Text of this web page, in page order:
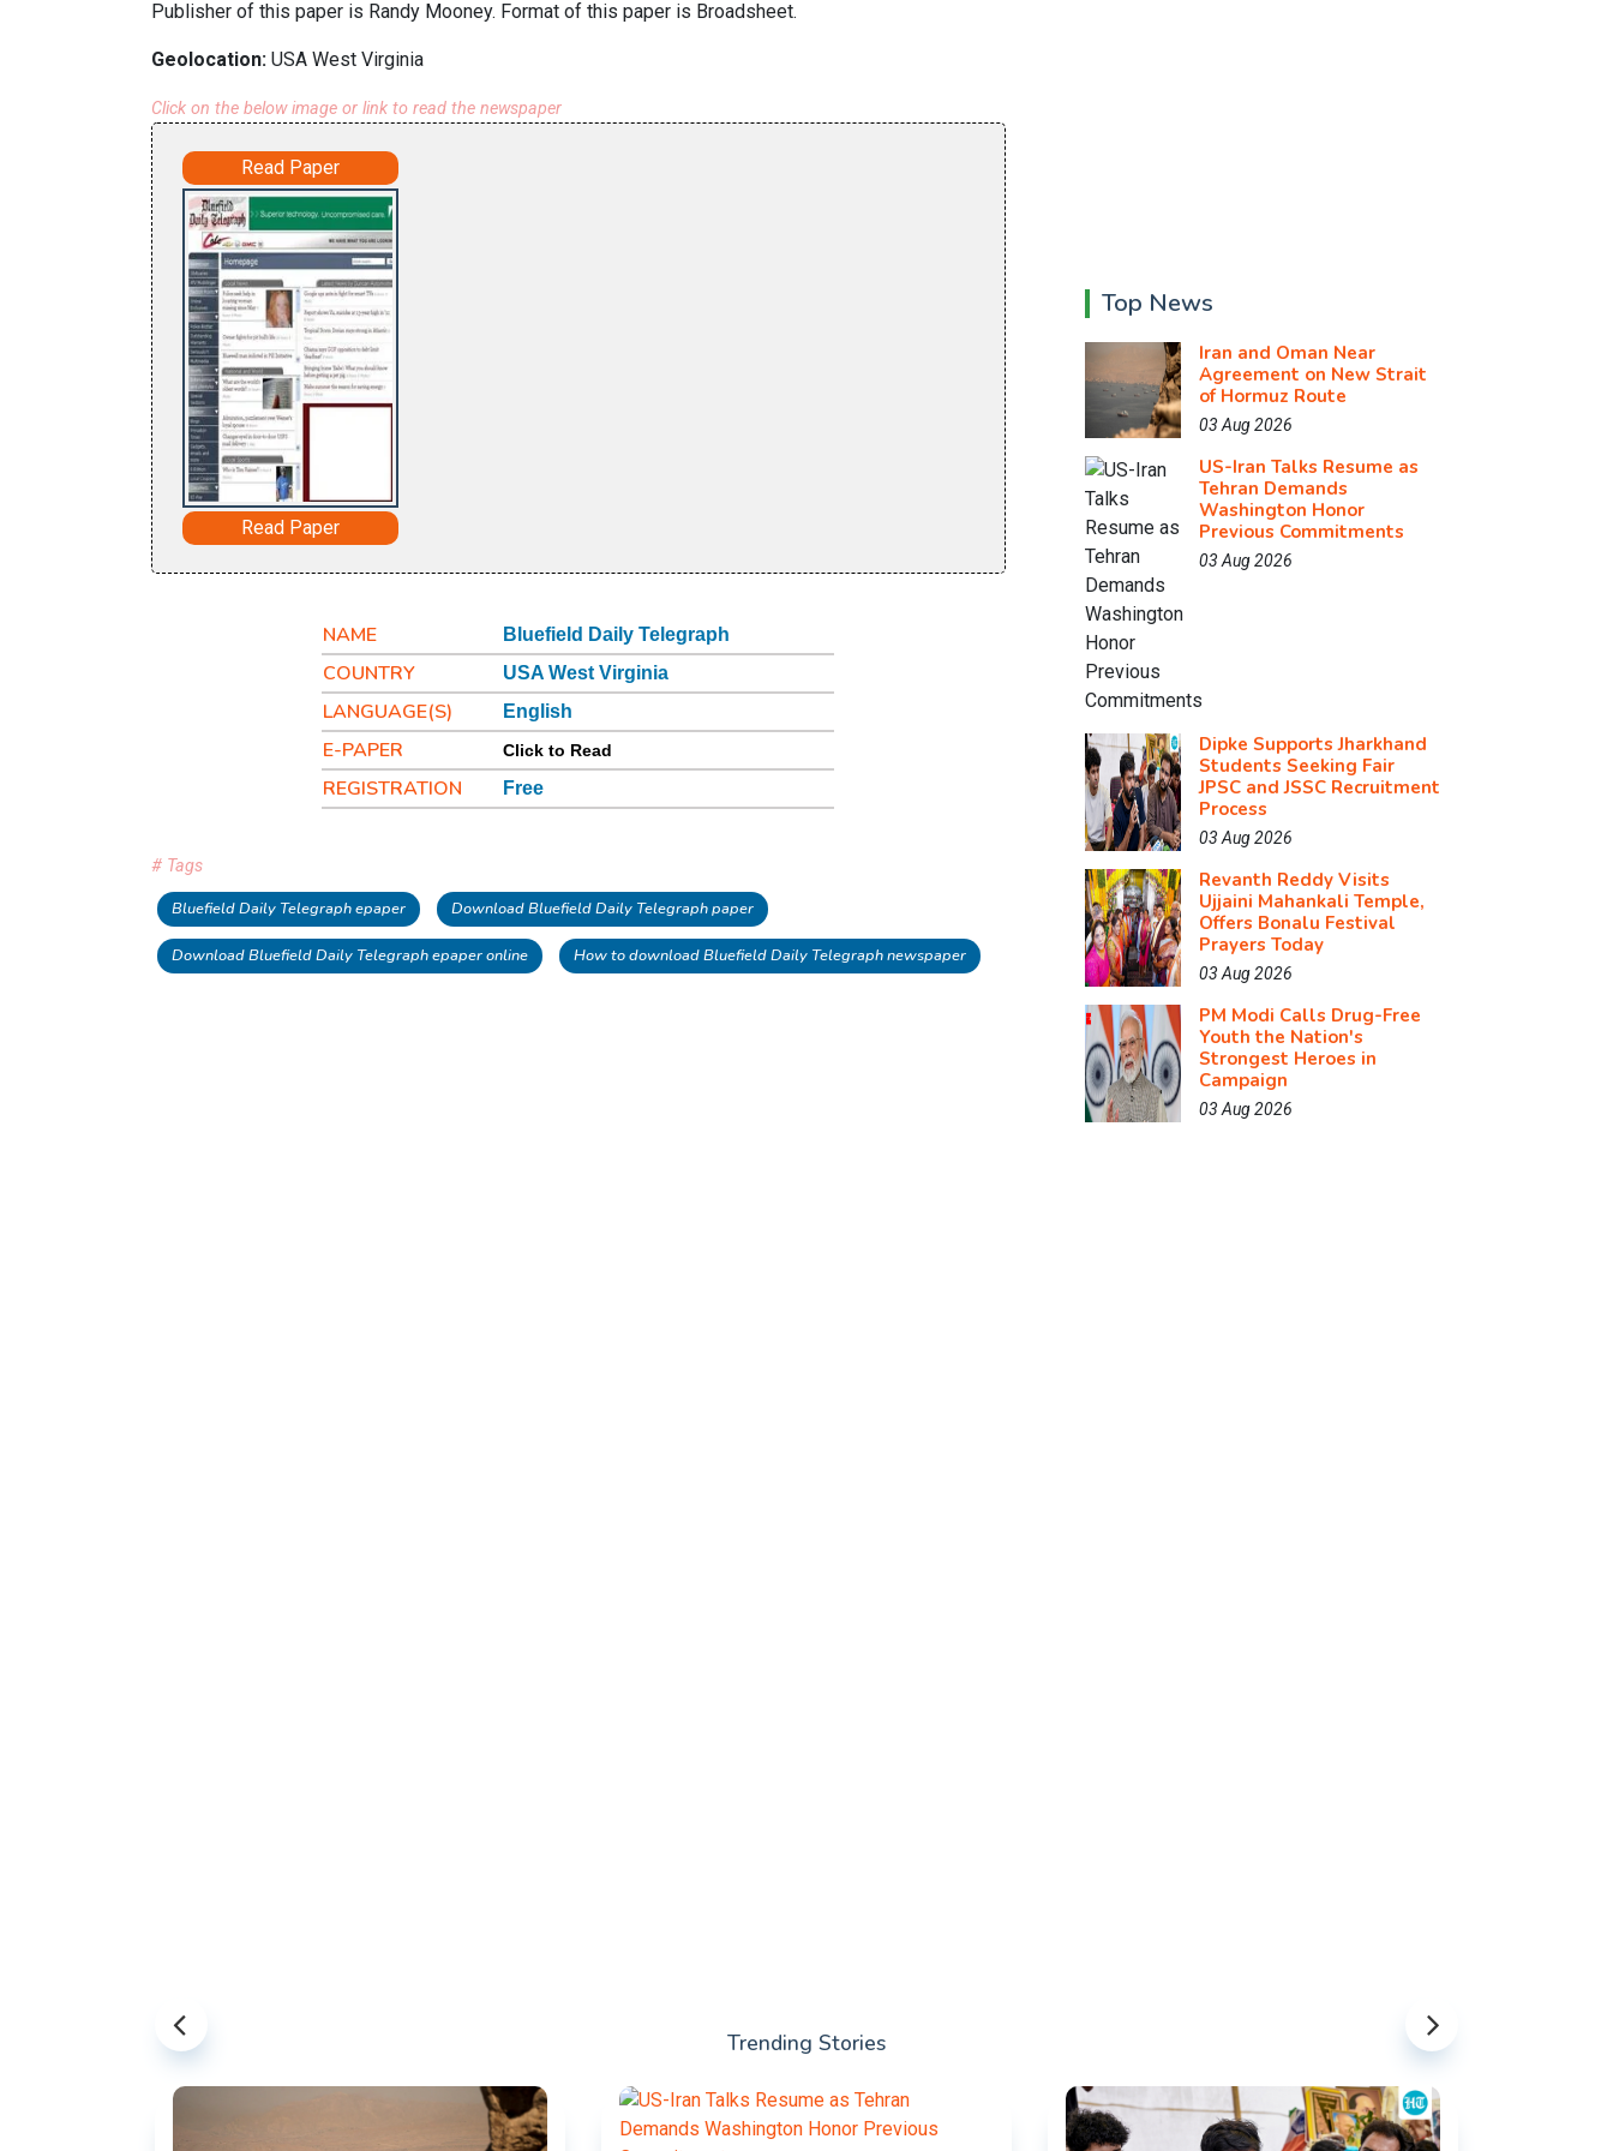
Publisher of this paper is Randy Mooney. Format of this paper is Broadsheet.
Geolocation: USA West Virginia
Click on the below image or link to read the newspaper
Read Paper
Read Paper
NAME Bluefield Daily Telegraph
COUNTRY USA West Virginia
LANGUAGE(S) English
E-PAPER Click to Read
REGISTRATION Free
# Tags
Bluefield Daily Telegraph epaper Download Bluefield Daily Telegraph paper
Download Bluefield Daily Telegraph epaper online How to download Bluefield Daily Telegraph newspaper
Top News
Iran and Oman Near
Agreement on New Strait
of Hormuz Route
03 Aug 2026
US-Iran Talks Resume as
Tehran Demands
Washington Honor
Previous Commitments
03 Aug 2026
Dipke Supports Jharkhand
Students Seeking Fair
JPSC and JSSC Recruitment
Process
03 Aug 2026
Revanth Reddy Visits
Ujjaini Mahankali Temple,
Offers Bonalu Festival
Prayers Today
03 Aug 2026
PM Modi Calls Drug-Free
Youth the Nation's
Strongest Heroes in
Campaign
03 Aug 2026
Trending Stories